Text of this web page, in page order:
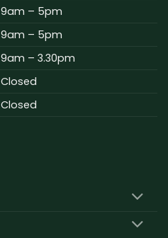
9am – 5pm
9am – 5pm
9am – 3.30pm
Closed
Closed